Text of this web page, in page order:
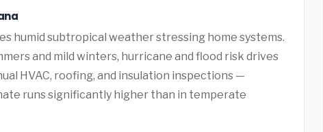
humid subtropical weather stressing home systems.
and mild winters, hurricane and flood risk drives
HVAC, roofing, and insulation inspections —
runs significantly higher than in temperate